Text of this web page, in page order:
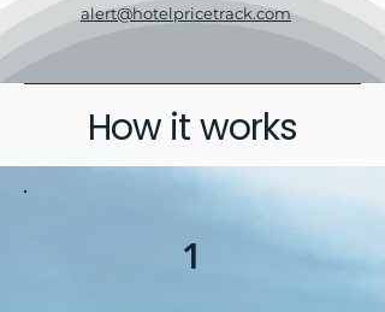
alert@hotelpricetrack.com
How it works
1